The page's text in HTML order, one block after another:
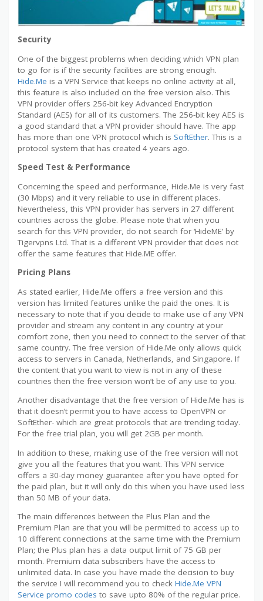
Security
One of the biggest problems when deciding which VPN plan
to go for is if the security facilities are strong enough.
Hide.Me is a VPN Service that keeps no online activity at all,
this feature is also included on the free version also. This
VPN provider offers 256-bit key Advanced Encryption
Standard (AES) for all of its customers. The 256-bit key AES is
a good standard that a VPN provider should have. The app
has more than one VPN protocol which is SoftEther. This is a
protocol system that has created 4 years ago.
Speed Test & Performance
Concerning the speed and performance, Hide.Me is very fast
(30 Mbps) and it very reliable to use in different places.
Nevertheless, this VPN provider has servers in 27 different
countries across the globe. Please note that when you
search for this VPN provider, do not search for ‘HideME’ by
Tigervpns Ltd. That is a different VPN provider that does not
offer the same features that Hide.ME offer.
Pricing Plans
As stated earlier, Hide.Me offers a free version and this
version has limited features unlike the paid the ones. It is
necessary to note that if you decide to make use of any VPN
provider and stream any content in any country at your
comfort zone, then you need to connect to the server of that
same country. The free version of Hide.Me only allows quick
access to servers in Canada, Netherlands, and Singapore. If
the content that you want to view is not in any of these
countries then the free version won’t be of any use to you.
Another disadvantage that the free version of Hide.Me has is
that it doesn’t permit you to have access to OpenVPN or
SoftEther- which are great protocols that are trending today.
For the free trial plan, you will get 2GB per month.
In addition to these, making use of the free version will not
give you all the features that you want. This VPN service
offers a 30-day money guarantee after you have opted for
the paid plan, but it will only do this when you have used less
than 50 MB of your data.
The main differences between the Plus Plan and the
Premium Plan are that you will be permitted to access up to
10 different connections at the same time with the Premium
Plan; the Plus plan has a data output limit of 75 GB per
month. Premium data subscribers have the access to
unlimited data. In case you have made the decision to buy
the service I will recommend you to check Hide.Me VPN
Service promo codes to save upto 80% of the regular price.